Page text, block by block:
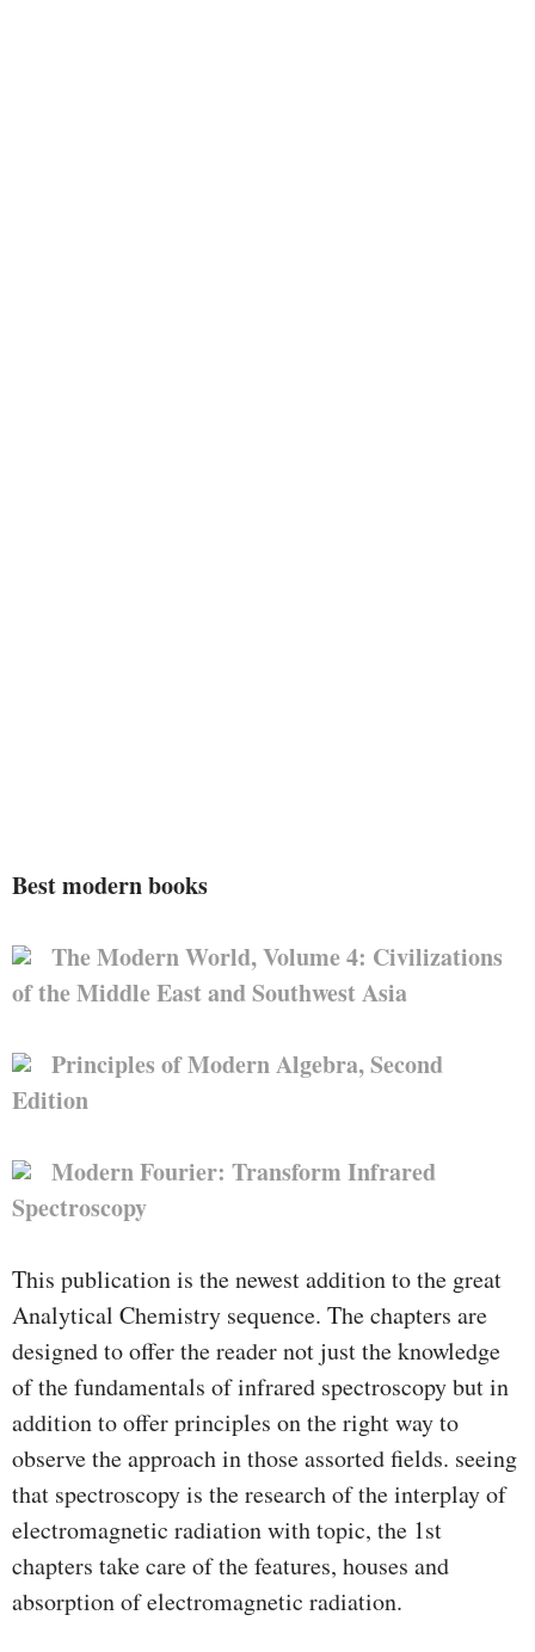
Best modern books
The Modern World, Volume 4: Civilizations
of the Middle East and Southwest Asia
Principles of Modern Algebra, Second
Edition
Modern Fourier: Transform Infrared
Spectroscopy
This publication is the newest addition to the great
Analytical Chemistry sequence. The chapters are
designed to offer the reader not just the knowledge
of the fundamentals of infrared spectroscopy but in
addition to offer principles on the right way to
observe the approach in those assorted fields. seeing
that spectroscopy is the research of the interplay of
electromagnetic radiation with topic, the 1st
chapters take care of the features, houses and
absorption of electromagnetic radiation.